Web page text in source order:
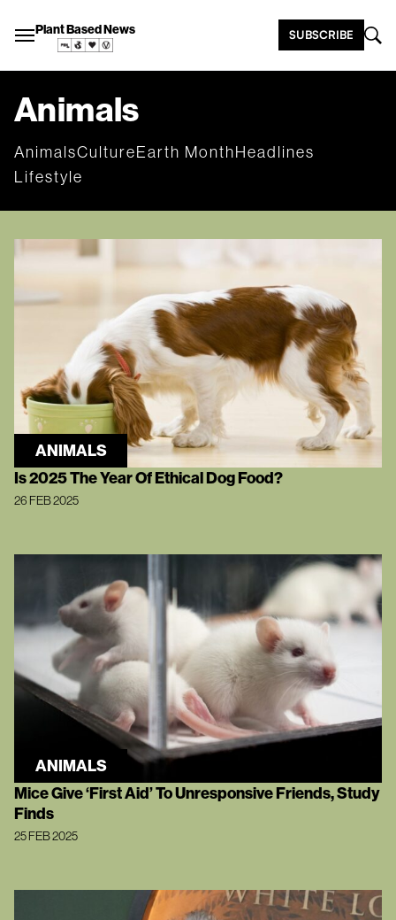
Plant Based News SUBSCRIBE
Animals
AnimalsCultureEarth MonthHeadlines
Lifestyle
ANIMALS
Is 2025 The Year Of Ethical Dog Food?
26 FEB 2025
ANIMALS
Mice Give ‘First Aid’ To Unresponsive Friends, Study
Finds
25 FEB 2025